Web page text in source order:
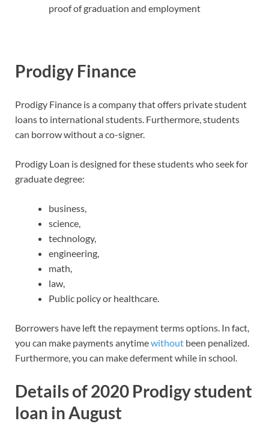
proof of graduation and employment
Prodigy Finance
Prodigy Finance is a company that offers private student
loans to international students. Furthermore, students
can borrow without a co-signer.
Prodigy Loan is designed for these students who seek for
graduate degree:
business,
science,
technology,
engineering,
math,
law,
Public policy or healthcare.
Borrowers have left the repayment terms options. In fact,
you can make payments anytimewithout been penalized.
Furthermore, you can make deferment while in school.
Details of 2020 Prodigy student
loan in August